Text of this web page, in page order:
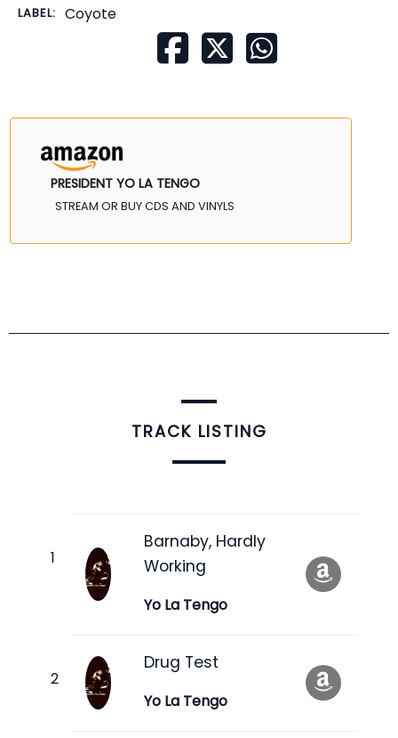
LABEL: Coyote
PRESIDENT YO LA TENGO
STREAM OR BUY CDS AND VINYLS
TRACK LISTING
Barnaby, Hardly
Working
Yo La Tengo
Drug Test
Yo La Tengo